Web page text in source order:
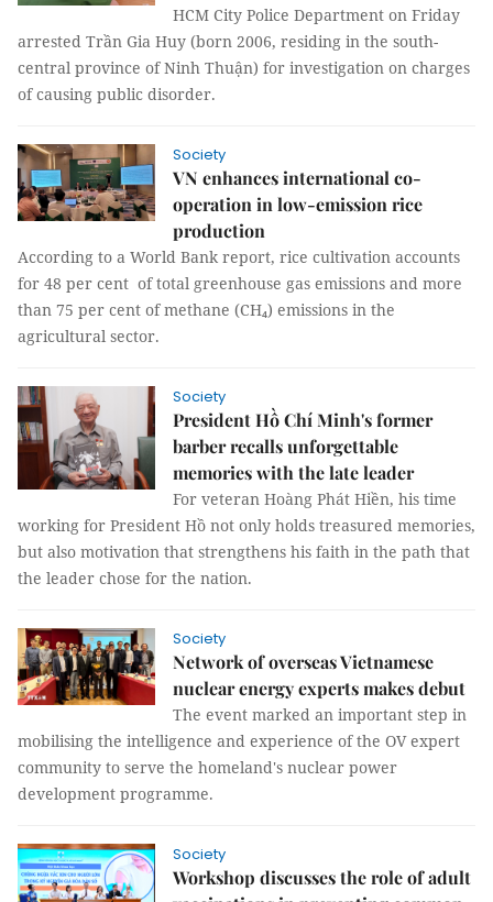
HCM City Police Department on Friday
arrested Trần Gia Huy (born 2006, residing in the south-
central province of Ninh Thuận) for investigation on charges
of causing public disorder.
Society
VN enhances international co-
operation in low-emission rice
production
According to a World Bank report, rice cultivation accounts
for 48 per cent of total greenhouse gas emissions and more
than 75 per cent of methane (CH₄) emissions in the
agricultural sector.
Society
President Hồ Chí Minh's former
barber recalls unforgettable
memories with the late leader
For veteran Hoàng Phát Hiền, his time
working for President Hồ not only holds treasured memories,
but also motivation that strengthens his faith in the path that
the leader chose for the nation.
Society
Network of overseas Vietnamese
nuclear energy experts makes debut
The event marked an important step in
mobilising the intelligence and experience of the OV expert
community to serve the homeland's nuclear power
development programme.
Society
Workshop discusses the role of adult